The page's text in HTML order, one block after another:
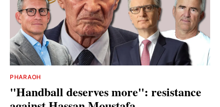
PHARAOH
"Handball deserves more": resistance